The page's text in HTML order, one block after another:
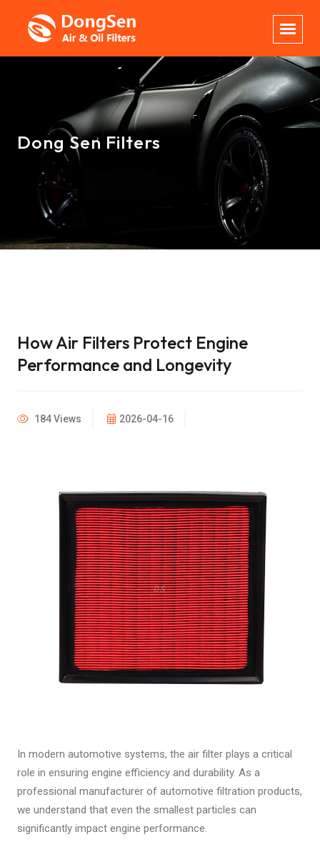
Dong Sen Filters
How Air Filters Protect Engine
Performance and Longevity
184 Views 2026-04-16
In modern automotive systems, the air filter plays a critical
role in ensuring engine efficiency and durability. As a
professional manufacturer of automotive filtration products,
we understand that even the smallest particles can
significantly impact engine performance.